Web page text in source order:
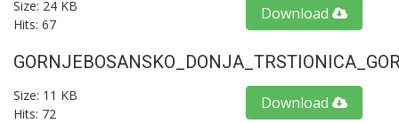
Size: 24 KB
Hits: 67
Download
Size: 11 KB
Hits: 72
Download